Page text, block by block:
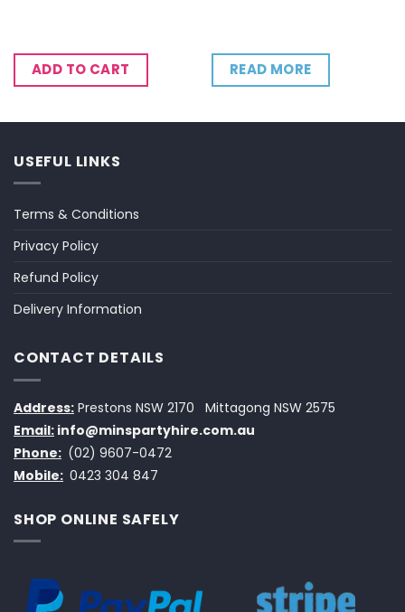
ADD TO CART READ MORE
USEFUL LINKS
Terms & Conditions
Privacy Policy
Refund Policy
Delivery Information
CONTACT DETAILS
Address: Prestons NSW 2170
Mittagong NSW 2575
Email: info@minspartyhire.com.au
Phone: (02) 9607-0472
Mobile: 0423 304 847
SHOP ONLINE SAFELY